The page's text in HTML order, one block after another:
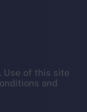
Use of this site
and